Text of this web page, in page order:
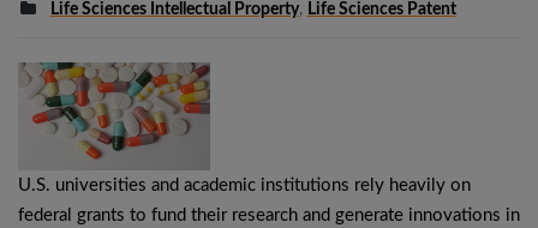
Life Sciences Intellectual Property, Life Sciences Patent
U.S. universities and academic institutions rely heavily on
federal grants to fund their research and generate innovations in